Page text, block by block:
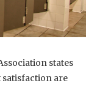
states
are